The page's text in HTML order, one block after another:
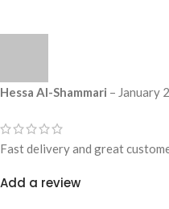
Hessa Al-Shammari – January
Fast delivery and great
Add a review